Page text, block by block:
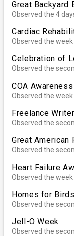
Great Backyard
Observed the 4
Cardiac
Observed the
Celebration of
Observed the
COA
Observed the
Freelance
Observed the
Great American
Observed the
Heart Failure
Observed the
Homes for
Observed the
Jell-O Week
Observed the